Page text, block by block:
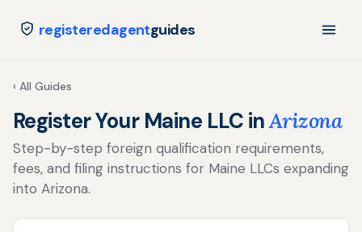
registeredagentguides
‹ All Guides
Register Your Maine LLC inArizona
Step-by-step foreign qualification requirements,
fees, and filing instructions for Maine LLCs expanding
into Arizona.